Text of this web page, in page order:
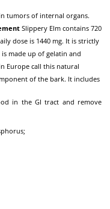
tumors of internal organs.
Slippery Elm contains 720
dose is 1440 mg. It is strictly
is made up of gelatin and
Europe call this natural
of the bark. It includes
in the GI tract and remove